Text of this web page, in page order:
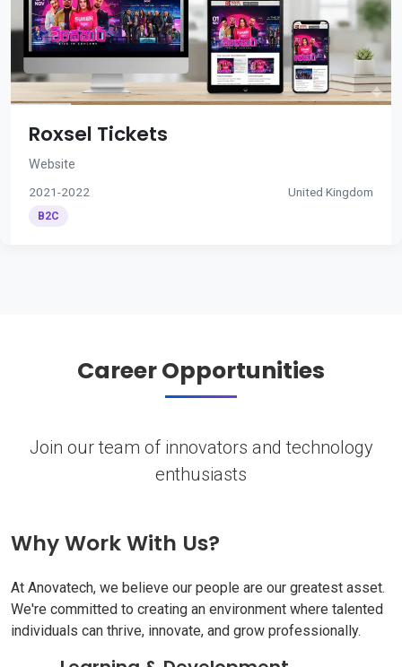
Roxsel Tickets
Website
2021-2022 United Kingdom
B2C
Career Opportunities
Join our team of innovators and technology
enthusiasts
Why Work With Us?
At Anovatech, we believe our people are our greatest asset.
We're committed to creating an environment where talented
individuals can thrive, innovate, and grow professionally.